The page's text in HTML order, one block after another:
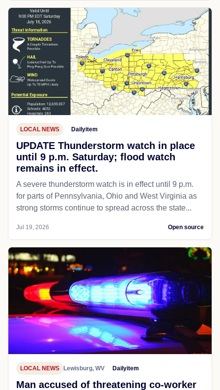
LOCAL NEWS Dailyitem
UPDATE Thunderstorm watch in place
until 9 p.m. Saturday; flood watch
remains in effect.
A severe thunderstorm watch is in effect until 9 p.m.
for parts of Pennsylvania, Ohio and West Virginia as
strong storms continue to spread across the state...
Jul 19, 2026 Open source
LOCAL NEWS Lewisburg, WV Dailyitem
Man accused of threatening co-worker